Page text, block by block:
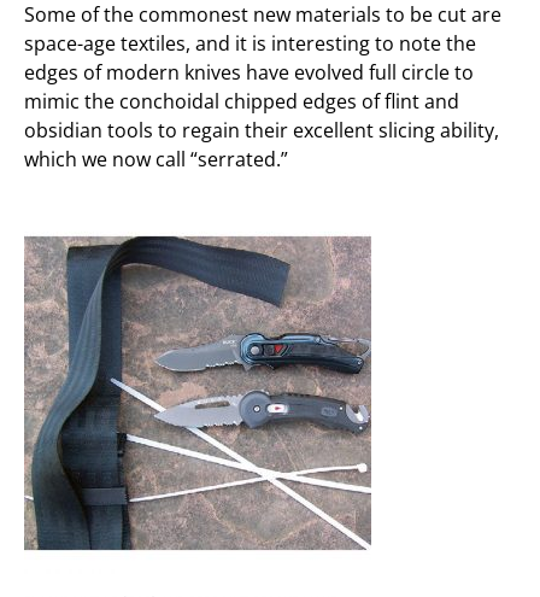
Some of the commonest new materials to be cut are
space-age textiles, and it is interesting to note the
edges of modern knives have evolved full circle to
mimic the conchoidal chipped edges of flint and
obsidian tools to regain their excellent slicing ability,
which we now call “serrated.”